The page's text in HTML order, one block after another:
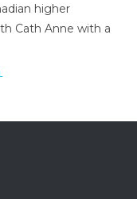
higher
Cath Anne with a